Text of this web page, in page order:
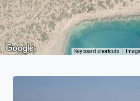
Keyboard shortcuts